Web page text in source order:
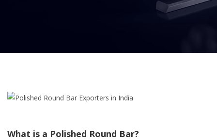
What is a Polished Round Bar?